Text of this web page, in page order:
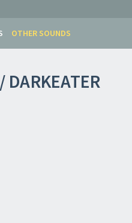
OTHER SOUNDS
DARKEATER